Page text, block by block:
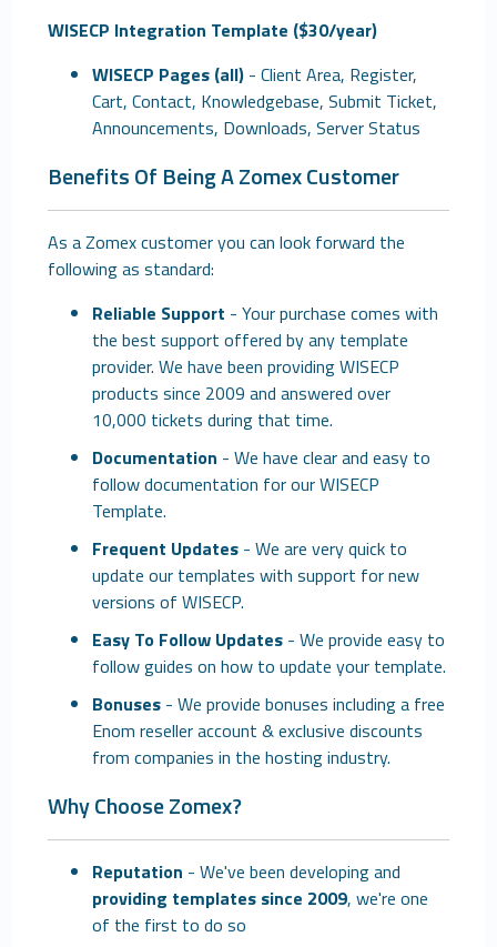
WISECP Integration Template ($30/year)
WISECP Pages (all) - Client Area, Register,
Cart, Contact, Knowledgebase, Submit Ticket,
Announcements, Downloads, Server Status
Benefits Of Being A Zomex Customer
As a Zomex customer you can look forward the
following as standard:
Reliable Support - Your purchase comes with
the best support offered by any template
provider. We have been providing WISECP
products since 2009 and answered over
10,000 tickets during that time.
Documentation - We have clear and easy to
follow documentation for our WISECP
Template.
Frequent Updates - We are very quick to
update our templates with support for new
versions of WISECP.
Easy To Follow Updates - We provide easy to
follow guides on how to update your template.
Bonuses - We provide bonuses including a free
Enom reseller account & exclusive discounts
from companies in the hosting industry.
Why Choose Zomex?
Reputation - We've been developing and
providing templates since 2009, we're one
of the first to do so